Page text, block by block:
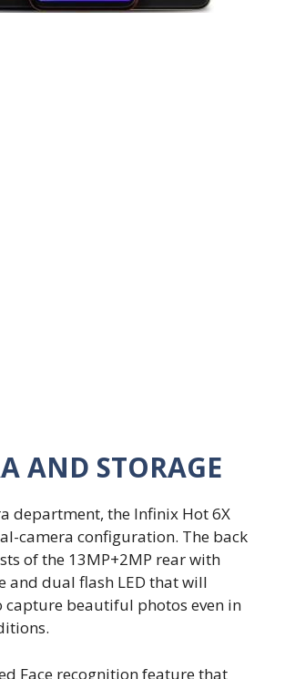
AND STORAGE
department, the Infinix Hot 6X
camera configuration. The back
of the 13MP+2MP rear with
and dual flash LED that will
capture beautiful photos even in
Face recognition feature that